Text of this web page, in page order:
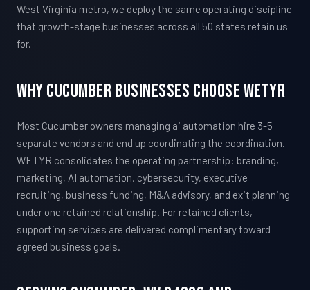
West Virginia metro, we deploy the same operating discipline
that growth-stage businesses across all 50 states retain us
for.
Why Cucumber Businesses Choose WETYR
Most Cucumber owners managing ai automation hire 3-5
separate vendors and end up coordinating the coordination.
WETYR consolidates the operating partnership: branding,
marketing, AI automation, cybersecurity, executive
recruiting, business funding, M&A advisory, and exit planning
under one retained relationship. For retained clients,
supporting services are delivered complimentary toward
agreed business goals.